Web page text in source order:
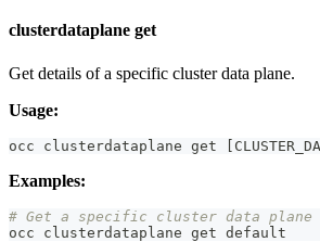
clusterdataplane get
Get details of a specific cluster data plane.
Usage:
occ clusterdataplane get [
Examples:
# Get a specific cluster data plane
occ clusterdataplane get default